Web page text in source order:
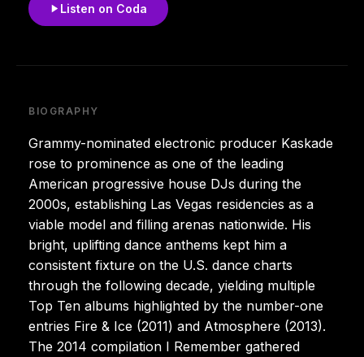
Listen on Coda
BIOGRAPHY
Grammy-nominated electronic producer Kaskade
rose to prominence as one of the leading
American progressive house DJs during the
2000s, establishing Las Vegas residencies as a
viable model and filling arenas nationwide. His
bright, uplifting dance anthems kept him a
consistent fixture on the U.S. dance charts
through the following decade, yielding multiple
Top Ten albums highlighted by the number-one
entries Fire & Ice (2011) and Atmosphere (2013).
The 2014 compilation I Remember gathered